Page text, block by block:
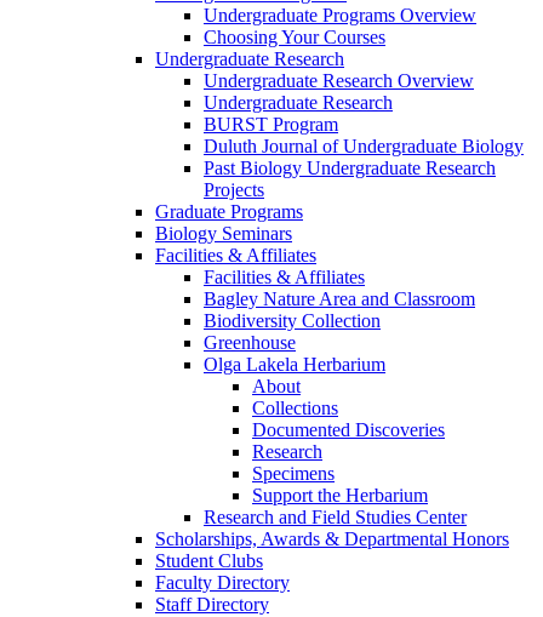
Undergraduate Programs Overview
Choosing Your Courses
Undergraduate Research
Undergraduate Research Overview
Undergraduate Research
BURST Program
Duluth Journal of Undergraduate Biology
Past Biology Undergraduate Research
Projects
Graduate Programs
Biology Seminars
Facilities & Affiliates
Facilities & Affiliates
Bagley Nature Area and Classroom
Biodiversity Collection
Greenhouse
Olga Lakela Herbarium
About
Collections
Documented Discoveries
Research
Specimens
Support the Herbarium
Research and Field Studies Center
Scholarships, Awards & Departmental Honors
Student Clubs
Faculty Directory
Staff Directory